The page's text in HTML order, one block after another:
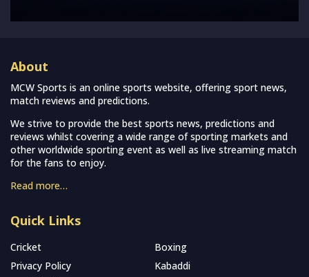
About
MCW Sports is an online sports website, offering sport news,
match reviews and predictions.
We strive to provide the best sports news, predictions and
reviews whilst covering a wide range of sporting markets and
other worldwide sporting event as well as live streaming match
for the fans to enjoy.
Read more…
Quick Links
Cricket
Boxing
Privacy Policy
Kabaddi